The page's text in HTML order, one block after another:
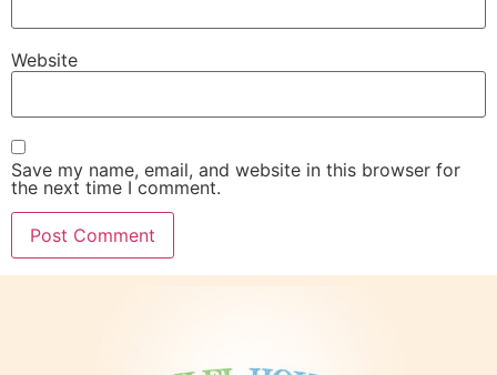
Website
Save my name, email, and website in this browser for
the next time I comment.